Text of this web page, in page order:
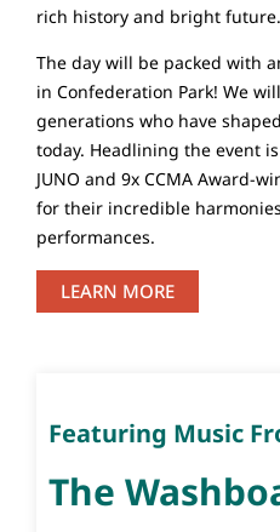
rich history and bright future.
The day will be packed with
in Confederation Park! We
generations who have
today. Headlining the event
JUNO and 9x CCMA Award-
for their incredible
performances.
LEARN MORE
Featuring Music
The